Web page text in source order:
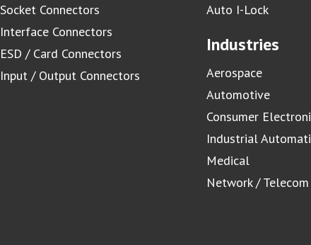
Socket Connectors
Interface Connectors
ESD / Card Connectors
Input / Output Connectors
Auto I-Lock
Industries
Aerospace
Automotive
Consumer
Industrial
Medical
Network /